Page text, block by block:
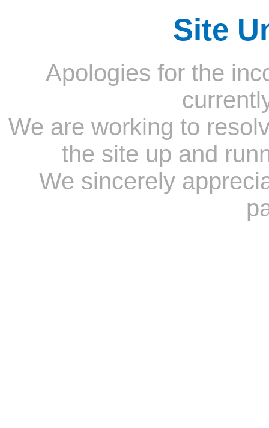
Site
Apologies for the
We are working to
the site up and
We sincerely